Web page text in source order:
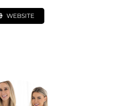
WEBSITE